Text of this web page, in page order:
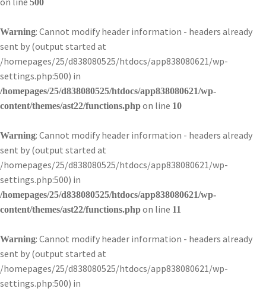
500
Warning: Cannot modify header information - headers already
sent by (output started at
/homepages/25/d838080525/htdocs/app838080621/wp-
settings.php:500) in
/homepages/25/d838080525/htdocs/app838080621/wp-
content/themes/ast22/functions.phpon line 10
Warning: Cannot modify header information - headers already
sent by (output started at
/homepages/25/d838080525/htdocs/app838080621/wp-
settings.php:500) in
/homepages/25/d838080525/htdocs/app838080621/wp-
content/themes/ast22/functions.phpon line 11
Warning: Cannot modify header information - headers already
sent by (output started at
/homepages/25/d838080525/htdocs/app838080621/wp-
settings.php:500) in